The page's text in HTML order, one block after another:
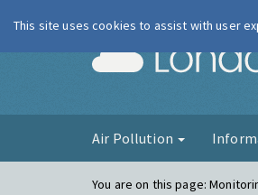
Air Pollution
You are on this page:
This site uses cookies to assist with user